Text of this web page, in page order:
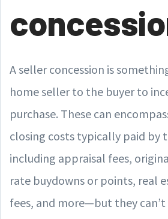
A seller concession is
home seller to the buyer to
purchase. These can
closing costs typically paid by
including appraisal fees,
rate buydowns or points, real
fees, and more—but they